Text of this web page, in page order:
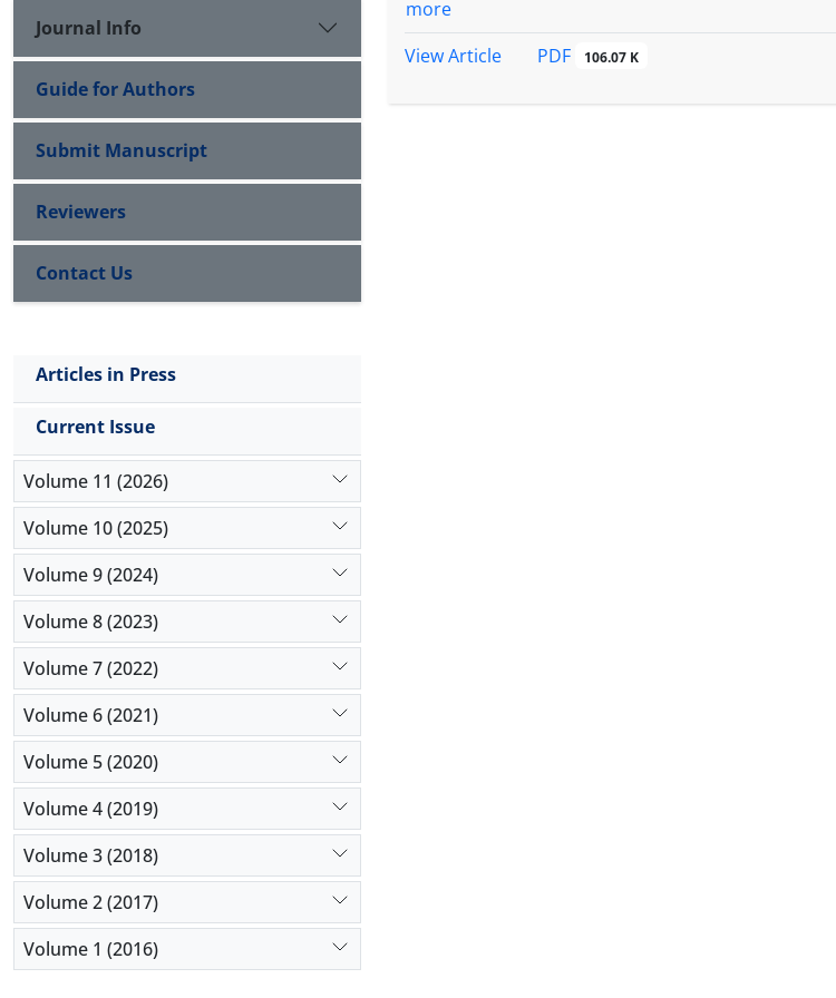
more
View Article
PDF 106.07 K
Journal Info
Guide for Authors
Submit Manuscript
Reviewers
Contact Us
Articles in Press
Current Issue
Volume 11 (2026)
Volume 10 (2025)
Volume 9 (2024)
Volume 8 (2023)
Volume 7 (2022)
Volume 6 (2021)
Volume 5 (2020)
Volume 4 (2019)
Volume 3 (2018)
Volume 2 (2017)
Volume 1 (2016)